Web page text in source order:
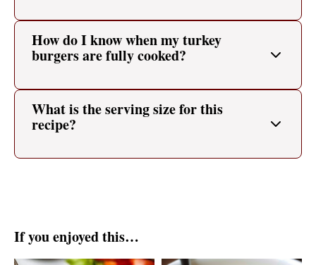
How do I know when my turkey
burgers are fully cooked?
What is the serving size for this
recipe?
If you enjoyed this…